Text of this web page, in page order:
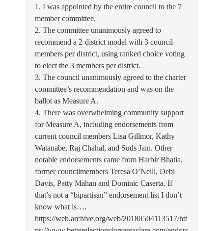
1. I was appointed by the entire council to the 7
member committee.
2. The committee unanimously agreed to
recommend a 2-district model with 3 council-
members per district, using ranked choice voting
to elect the 3 members per district.
3. The council unanimously agreed to the charter
committee’s recommendation and was on the
ballot as Measure A.
4. There was overwhelming community support
for Measure A, including endorsements from
current council members Lisa Gillmor, Kathy
Watanabe, Raj Chahal, and Suds Jain. Other
notable endorsements came from Harbir Bhatia,
former councilmembers Teresa O’Neill, Debi
Davis, Patty Mahan and Dominic Caserta. If
that’s not a “bipartisan” endorsement list I don’t
know what is….
https://web.archive.org/web/20180504113517/htt